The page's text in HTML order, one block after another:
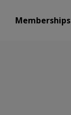
Memberships